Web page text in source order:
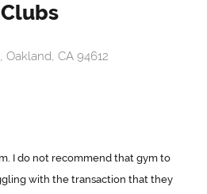
Oakland, CA 94612
I do not recommend that gym to
with the transaction that they